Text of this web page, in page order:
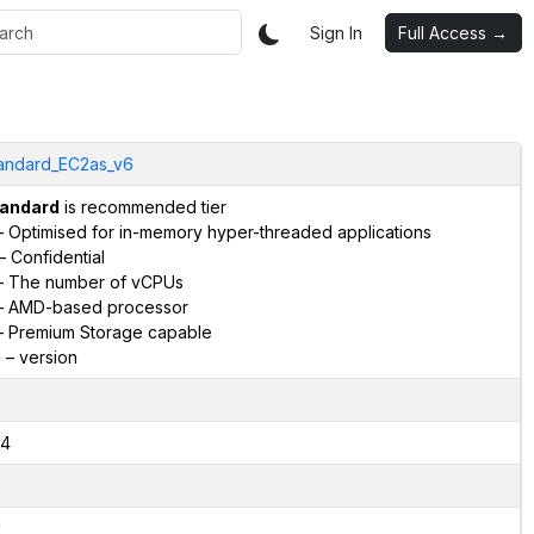
Sign In Full Access →
is recommended tier
Optimised for in-memory hyper-threaded applications
Confidential
The number of vCPUs
AMD-based processor
Premium Storage capable
– version